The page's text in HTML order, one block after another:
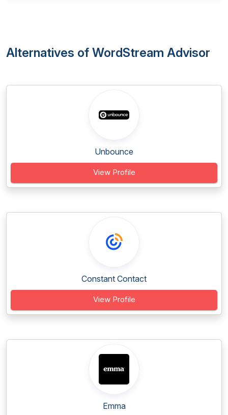
Alternatives of WordStream Advisor
Unbounce
View Profile
Constant Contact
View Profile
Emma